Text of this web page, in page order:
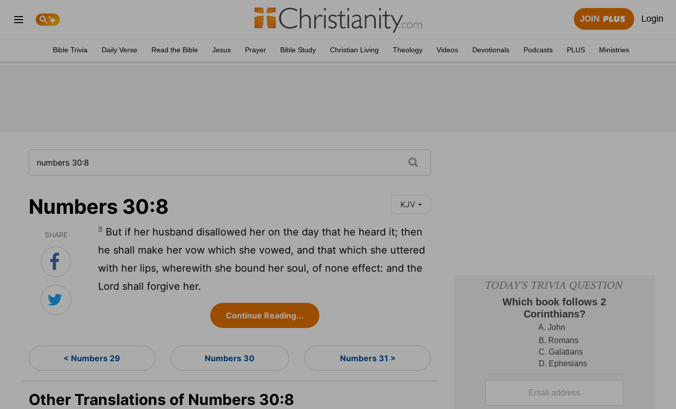
JOIN Login
Bible Trivia Daily Verse Read the Bible Jesus Prayer Bible Study Christian Living Theology Videos Devotionals Podcasts PLUS Ministries
Numbers 30:8 KJV
SHARE
8 But if her husband disallowed her on the day that he heard it; then
he shall make her vow which she vowed, and that which she uttered
with her lips, wherewith she bound her soul, of none effect: and the
Lord shall forgive her.
Continue Reading...
< Numbers 29 Numbers 30 Numbers 31 >
Other Translations of Numbers 30:8